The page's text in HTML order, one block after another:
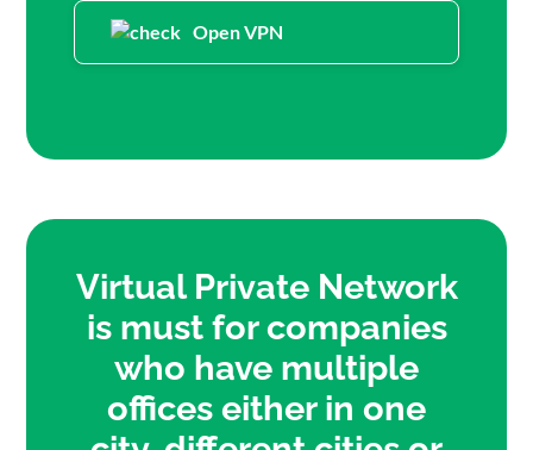
Open VPN
Virtual Private Network
is must for companies
who have multiple
offices either in one